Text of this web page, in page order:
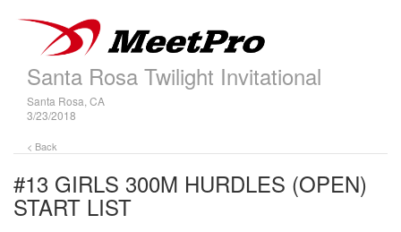
Santa Rosa Twilight Invitational
Santa Rosa, CA
3/23/2018
< Back
#13 GIRLS 300M HURDLES (OPEN)
START LIST